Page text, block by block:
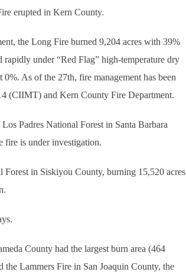
erupted in Kern County.
the Long Fire burned 9,204 acres with 39%
rapidly under “Red Flag” high-temperature dry
As of the 27th, fire management has been
(CIIMT) and Kern County Fire Department.
Padres National Forest in Santa Barbara
fire is under investigation.
in Siskiyou County, burning 15,520 acres
County had the largest burn area (464
Lammers Fire in San Joaquin County, the